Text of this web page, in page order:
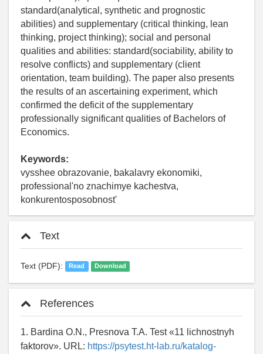
standard(analytical, synthetic and prognostic
abilities) and supplementary (critical thinking, lean
thinking, project thinking); social and personal
qualities and abilities: standard(sociability, ability to
resolve conflicts) and supplementary (client
orientation, team building). The paper also presents
the results of an ascertaining experiment, which
confirmed the deficit of the supplementary
professionally significant qualities of Bachelors of
Economics.
Keywords:
vysshee obrazovanie, bakalavry ekonomiki,
professional'no znachimye kachestva,
konkurentosposobnost'
Text
Text (PDF): Read Download
References
1. Bardina O.N., Presnova T.A. Test «11 lichnostnyh
faktorov». URL: https://psytest.ht-lab.ru/katalog-